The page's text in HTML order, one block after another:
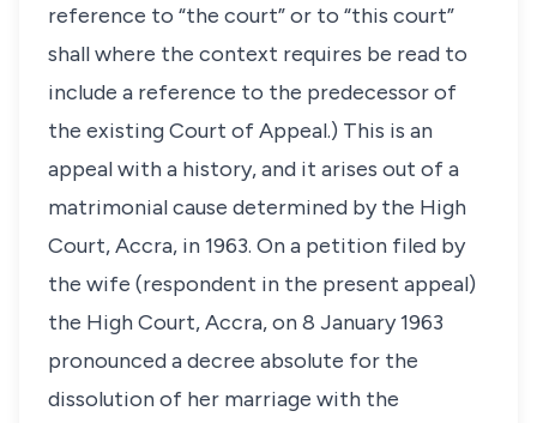
reference to “the court” or to “this court”
shall where the context requires be read to
include a reference to the predecessor of
the existing Court of Appeal.) This is an
appeal with a history, and it arises out of a
matrimonial cause determined by the High
Court, Accra, in 1963. On a petition filed by
the wife (respondent in the present appeal)
the High Court, Accra, on 8 January 1963
pronounced a decree absolute for the
dissolution of her marriage with the